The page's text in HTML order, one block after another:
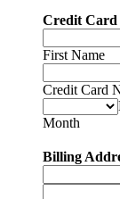
Credit Card
First Name
Credit Card
Month
Billing